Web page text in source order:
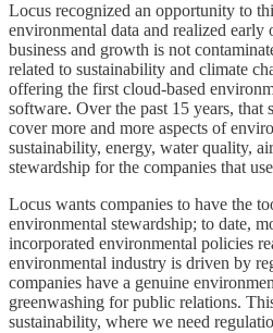
Locus recognized an opportunity to
environmental data and realized
business and growth is not
related to sustainability and climate
offering the first cloud-based
software. Over the past 15 years, that
cover more and more aspects of
sustainability, energy, water quality,
stewardship for the companies that
Locus wants companies to have the
environmental stewardship; to date,
incorporated environmental policies
environmental industry is driven by
companies have a genuine
greenwashing for public relations.
sustainability, where we need